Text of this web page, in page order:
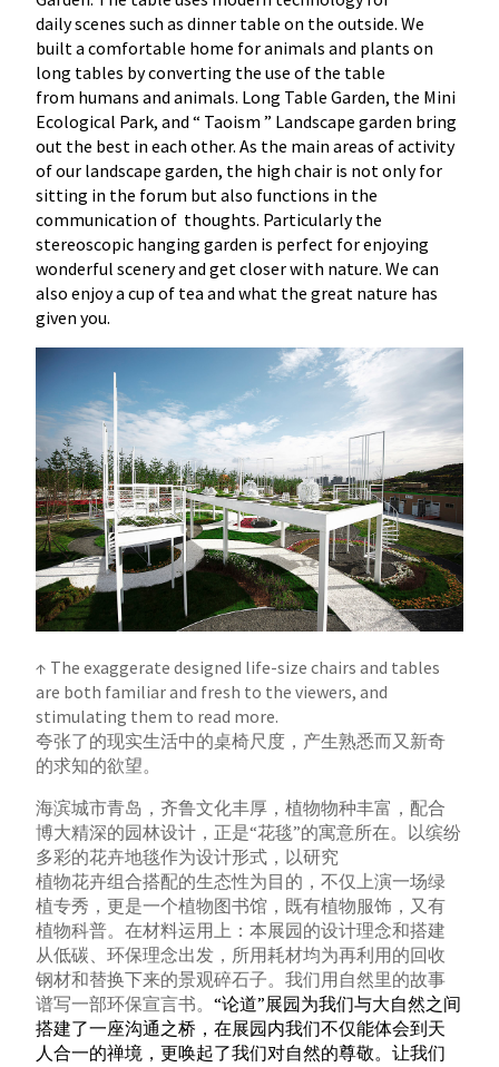
daily scenes such as dinner table on the outside. We
built a comfortable home for animals and plants on
long tables by converting the use of the table
from humans and animals. Long Table Garden, the Mini
Ecological Park, and “ Taoism ” Landscape garden bring
out the best in each other. As the main areas of activity
of our landscape garden, the high chair is not only for
sitting in the forum but also functions in the
communication of thoughts. Particularly the
stereoscopic hanging garden is perfect for enjoying
wonderful scenery and get closer with nature. We can
also enjoy a cup of tea and what the great nature has
given you.
↑ The exaggerate designed life-size chairs and tables
are both familiar and fresh to the viewers, and
stimulating them to read more.
夸张了的现实生活中的桌椅尺度，产生熟悉而又新奇
的求知的欲望。
海滨城市青岛，齐鲁文化丰厚，植物物种丰富，配合
博大精深的园林设计，正是“花毯”的寓意所在。以缤纷
多彩的花卉地毯作为设计形式，以研究
植物花卉组合搭配的生态性为目的，不仅上演一场绿
植专秀，更是一个植物图书馆，既有植物服饰，又有
植物科普。在材料运用上：本展园的设计理念和搭建
从低碳、环保理念出发，所用耗材均为再利用的回收
钢材和替换下来的景观碎石子。我们用自然里的故事
谱写一部环保宣言书。“论道”展园为我们与大自然之间
搭建了一座沟通之桥，在展园内我们不仅能体会到天
人合一的禅境，更唤起了我们对自然的尊敬。让我们